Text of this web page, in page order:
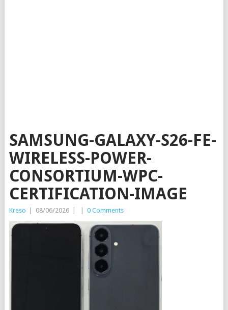
SAMSUNG-GALAXY-S26-FE-
WIRELESS-POWER-
CONSORTIUM-WPC-
CERTIFICATION-IMAGE
Kreso 08/06/2026 0 Comments